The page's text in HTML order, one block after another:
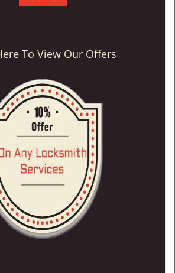
To View Our Offers